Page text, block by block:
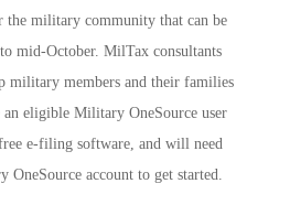
the military community that can be
mid-October. MilTax consultants
military members and their families
eligible Military OneSource user
e-filing software, and will need
account to get started.